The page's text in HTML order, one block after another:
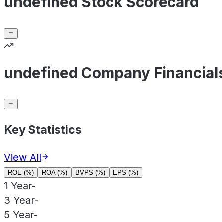
undefined Company
Key Statistics
View All
ROE (%) ROA (%) BVPS (%) EPS (%)
1 Year-
3 Year-
5 Year-